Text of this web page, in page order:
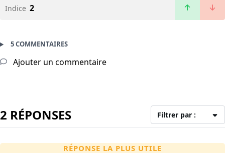
Indice 2
5 COMMENTAIRES
Ajouter un commentaire
2 RÉPONSES Filtrer par :
RÉPONSE LA PLUS UTILE